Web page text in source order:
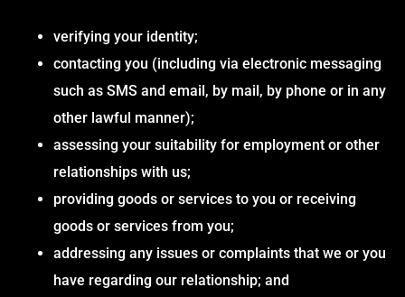
verifying your identity;
contacting you (including via electronic messaging
such as SMS and email, by mail, by phone or in any
other lawful manner);
assessing your suitability for employment or other
relationships with us;
providing goods or services to you or receiving
goods or services from you;
addressing any issues or complaints that we or you
have regarding our relationship; and